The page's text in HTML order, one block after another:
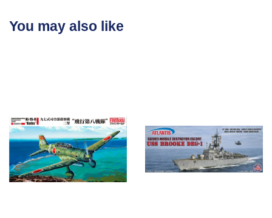
You may also like